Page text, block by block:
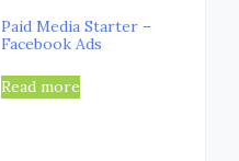
Paid Media Starter –
Facebook Ads
Read more